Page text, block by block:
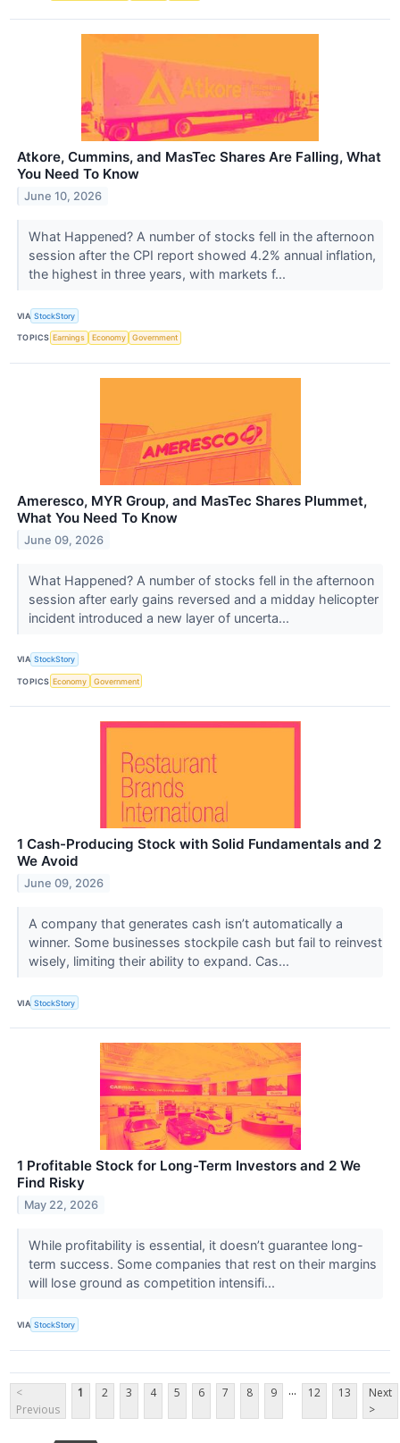
Atkore, Cummins, and MasTec Shares Are Falling, What
You Need To Know
June 10, 2026
What Happened? A number of stocks fell in the afternoon
session after the CPI report showed 4.2% annual inflation,
the highest in three years, with markets f...
VIA StockStory
TOPICS Earnings Economy Government
Ameresco, MYR Group, and MasTec Shares Plummet,
What You Need To Know
June 09, 2026
What Happened? A number of stocks fell in the afternoon
session after early gains reversed and a midday helicopter
incident introduced a new layer of uncerta...
VIA StockStory
TOPICS Economy Government
1 Cash-Producing Stock with Solid Fundamentals and 2
We Avoid
June 09, 2026
A company that generates cash isn’t automatically a
winner. Some businesses stockpile cash but fail to reinvest
wisely, limiting their ability to expand. Cas...
VIA StockStory
1 Profitable Stock for Long-Term Investors and 2 We
Find Risky
May 22, 2026
While profitability is essential, it doesn’t guarantee long-
term success. Some companies that rest on their margins
will lose ground as competition intensifi...
VIA StockStory
<
Previous
1 2 3 4 5 6 7 8 9 ... 12 13
Next
>